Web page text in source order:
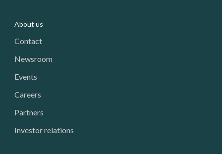
About us
Contact
Newsroom
Events
Careers
Partners
Investor relations